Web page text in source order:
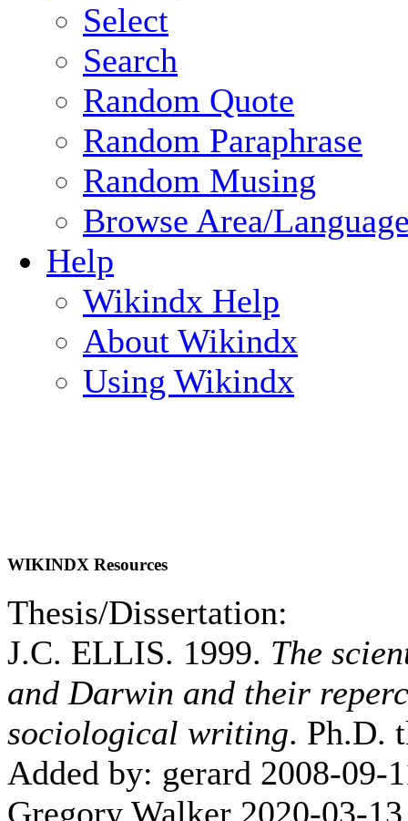
Select
Search
Random Quote
Random Paraphrase
Random Musing
Browse Area/
Help
Wikindx Help
About Wikindx
Using Wikindx
WIKINDX Resources
Thesis/Dissertation:
J.C. ELLIS. 1999. The
and Darwin and their
sociological writing. Ph.D.
Added by: gerard 2008-09-
Gregory Walker 2020-03-